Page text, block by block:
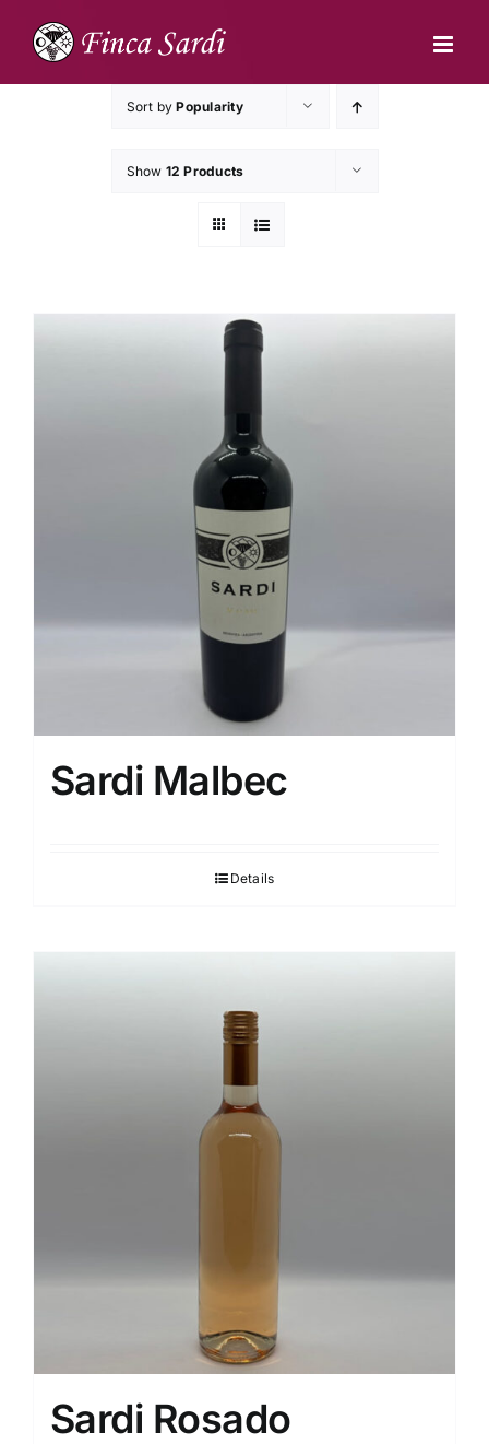
Sort byPopularity
Show 12 Products
Sardi Malbec
Details
Sardi Rosado